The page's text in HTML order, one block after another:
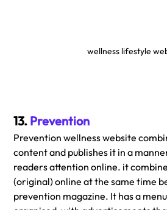
wellness lifestyle
13. Prevention
Prevention wellness website
content and publishes it in a
readers attention online. it
(original) online at the same time
prevention magazine. It has a